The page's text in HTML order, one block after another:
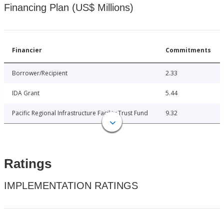
Financing Plan (US$ Millions)
Financier Commitments
Borrower/Recipient 2.33
IDA Grant 5.44
Pacific Regional Infrastructure Facility Trust Fund 9.32
Ratings
IMPLEMENTATION RATINGS